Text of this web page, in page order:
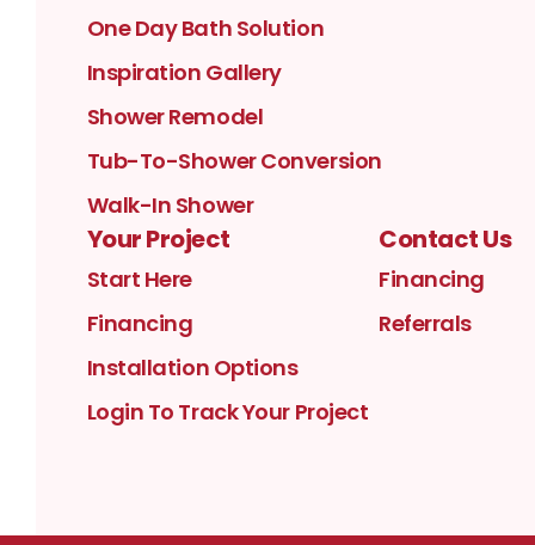
One Day Bath Solution
Inspiration Gallery
Shower Remodel
Tub-To-Shower Conversion
Walk-In Shower
Your Project
Start Here
Financing
Installation Options
Login To Track Your Project
Contact Us
Financing
Referrals